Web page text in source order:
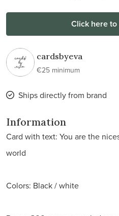
Click here
cardsbyeva
€25 minimum
Ships directly from brand
Information
Card with text: You are the
world
Colors: Black / white